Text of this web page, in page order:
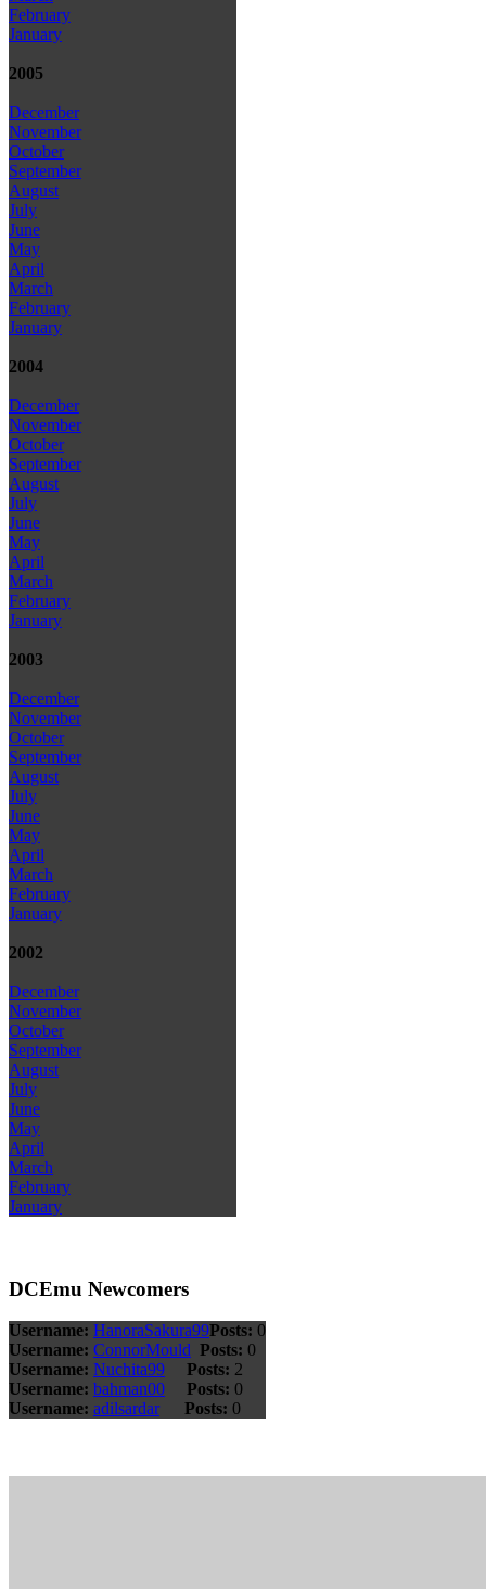
February
January
2005
December
November
October
September
August
July
June
May
April
March
February
January
2004
December
November
October
September
August
July
June
May
April
March
February
January
2003
December
November
October
September
August
July
June
May
April
March
February
January
2002
December
November
October
September
August
July
June
May
April
March
February
January
DCEmu Newcomers
Username: HanoraSakura99Posts: 0
Username: ConnorMould Posts: 0
Username: Nuchita99 Posts: 2
Username: bahman00 Posts: 0
Username: adilsardar Posts: 0